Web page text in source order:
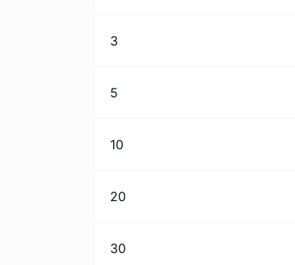
3
5
10
20
30